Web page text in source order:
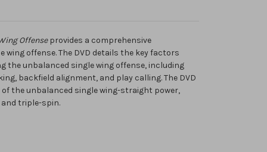
Offenseprovides a comprehensive
offense. The DVD details the key factors
the unbalanced single wing offense, including
backfield alignment, and play calling. The DVD
the unbalanced single wing-straight power,
triple-spin.